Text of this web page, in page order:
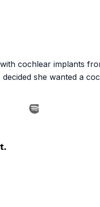
cochlear implants
she wanted a